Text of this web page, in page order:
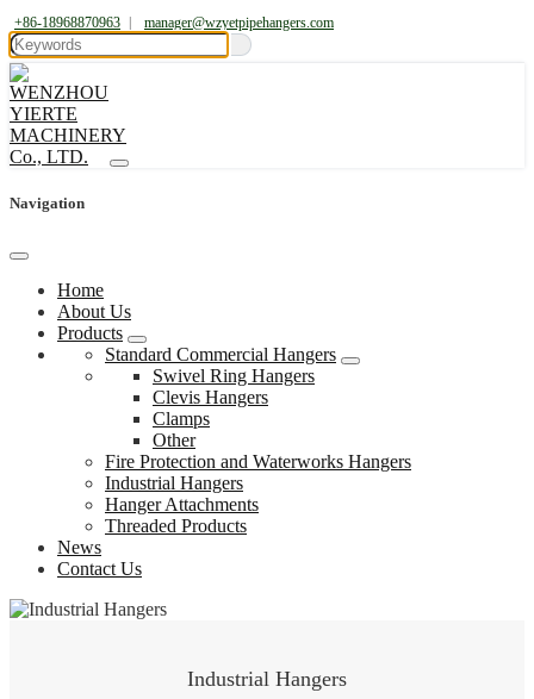
+86-18968870963 manager@wzyetpipehangers.com
Navigation
Home
About Us
Products
Standard Commercial Hangers
Swivel Ring Hangers
Clevis Hangers
Clamps
Other
Fire Protection and Waterworks Hangers
Industrial Hangers
Hanger Attachments
Threaded Products
News
Contact Us
Industrial Hangers